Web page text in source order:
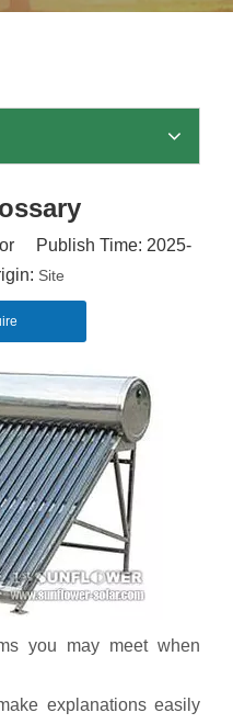
Publish Time: 2025-
Site
you may meet when
explanations easily